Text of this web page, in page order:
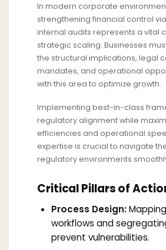
In modern corporate
strengthening financial control
internal audits represents a vital
strategic scaling. Businesses
the structural implications, legal
mandates, and operational
with this area to optimize growth.
Implementing best-in-class
regulatory alignment while
efficiencies and operational
expertise is crucial to navigate
regulatory environments
Critical Pillars of
Process Design:
workflows and
prevent vulnerabilities.